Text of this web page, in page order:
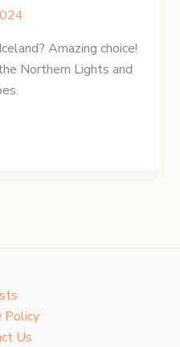
Amazing choice!
Northern Lights and
Policy
Us